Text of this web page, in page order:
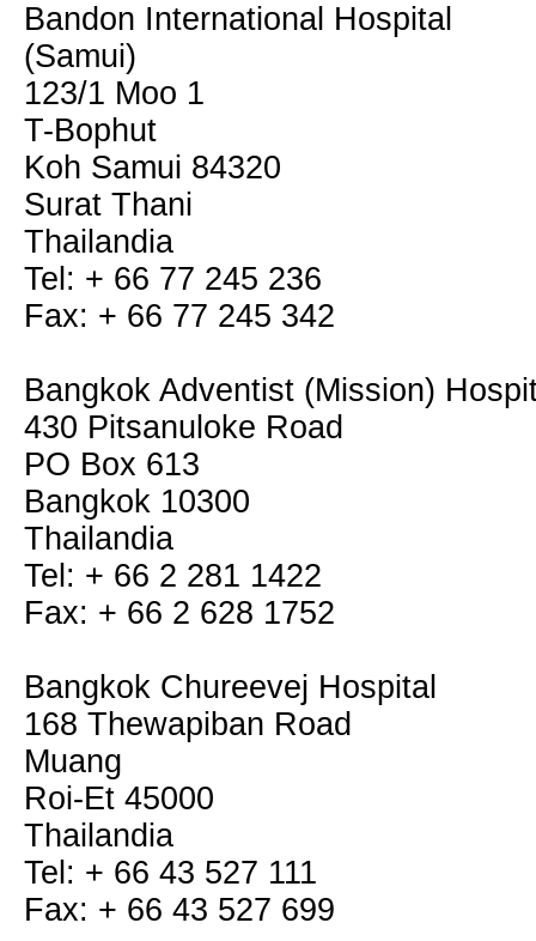
Bandon International Hospital
(Samui)
123/1 Moo 1
T-Bophut
Koh Samui 84320
Surat Thani
Thailandia
Tel: + 66 77 245 236
Fax: + 66 77 245 342
Bangkok Adventist (Mission)
430 Pitsanuloke Road
PO Box 613
Bangkok 10300
Thailandia
Tel: + 66 2 281 1422
Fax: + 66 2 628 1752
Bangkok Chureevej Hospital
168 Thewapiban Road
Muang
Roi-Et 45000
Thailandia
Tel: + 66 43 527 111
Fax: + 66 43 527 699